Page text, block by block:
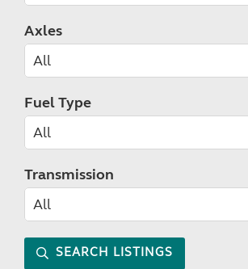
Axles
Fuel Type
Transmission
SEARCH LISTINGS